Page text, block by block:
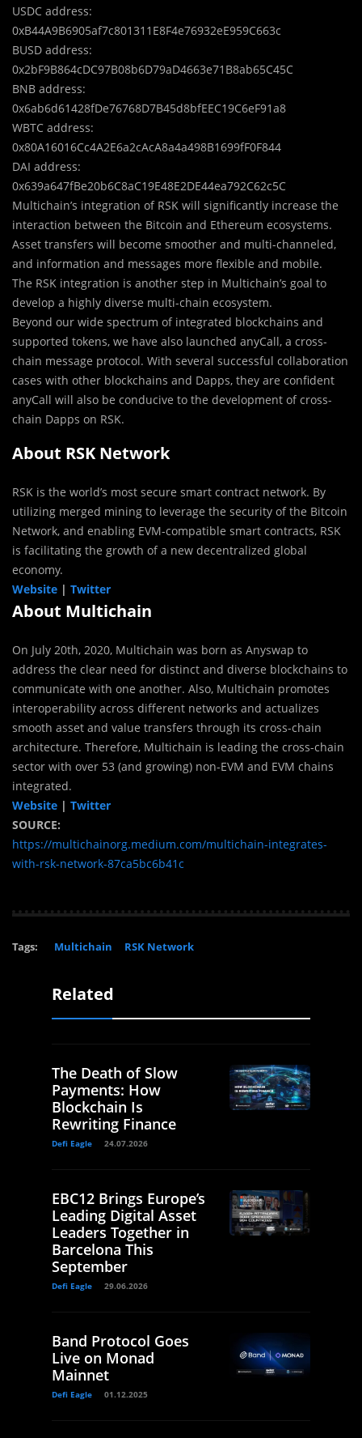
USDC address:
0xB44A9B6905af7c801311E8F4e76932eE959C663c
BUSD address:
0x2bF9B864cDC97B08b6D79aD4663e71B8ab65C45C
BNB address:
0x6ab6d61428fDe76768D7B45d8bfEEC19C6eF91a8
WBTC address:
0x80A16016Cc4A2E6a2cAcA8a4a498B1699fF0F844
DAI address:
0x639a647fBe20b6C8aC19E48E2DE44ea792C62c5C
Multichain’s integration of RSK will significantly increase the
interaction between the Bitcoin and Ethereum ecosystems.
Asset transfers will become smoother and multi-channeled,
and information and messages more flexible and mobile.
The RSK integration is another step in Multichain’s goal to
develop a highly diverse multi-chain ecosystem.
Beyond our wide spectrum of integrated blockchains and
supported tokens, we have also launched anyCall, a cross-
chain message protocol. With several successful collaboration
cases with other blockchains and Dapps, they are confident
anyCall will also be conducive to the development of cross-
chain Dapps on RSK.
About RSK Network
RSK is the world’s most secure smart contract network. By
utilizing merged mining to leverage the security of the Bitcoin
Network, and enabling EVM-compatible smart contracts, RSK
is facilitating the growth of a new decentralized global
economy.
Website | Twitter
About Multichain
On July 20th, 2020, Multichain was born as Anyswap to
address the clear need for distinct and diverse blockchains to
communicate with one another. Also, Multichain promotes
interoperability across different networks and actualizes
smooth asset and value transfers through its cross-chain
architecture. Therefore, Multichain is leading the cross-chain
sector with over 53 (and growing) non-EVM and EVM chains
integrated.
Website | Twitter
SOURCE:
https://multichainorg.medium.com/multichain-integrates-
with-rsk-network-87ca5bc6b41c
Tags: Multichain RSK Network
Related
The Death of Slow
Payments: How
Blockchain Is
Rewriting Finance
Defi Eagle 24.07.2026
EBC12 Brings Europe’s
Leading Digital Asset
Leaders Together in
Barcelona This
September
Defi Eagle 29.06.2026
Band Protocol Goes
Live on Monad
Mainnet
Defi Eagle 01.12.2025